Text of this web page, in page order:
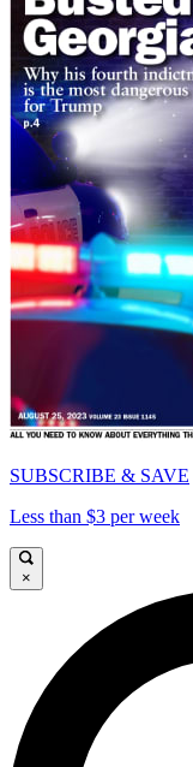
SUBSCRIBE & SAVE
Less than $3 per week
×